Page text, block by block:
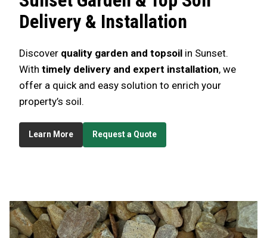
Delivery & Installation
Discover quality garden and topsoil in Sunset.
With timely delivery and expert installation, we
offer a quick and easy solution to enrich your
property’s soil.
Learn More Request a Quote